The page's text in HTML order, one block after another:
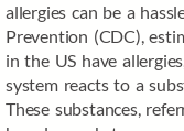
allergies can be a
Prevention (CDC),
in the US have
system reacts to a
These substances,